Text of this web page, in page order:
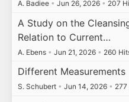
A. Badiee • Jun 26, 2026 • 207
A Study on the
Relation to Current…
A. Ebens • Jun 21, 2026 • 260
Different Measurements
S. Schubert • Jun 14, 2026 • 277